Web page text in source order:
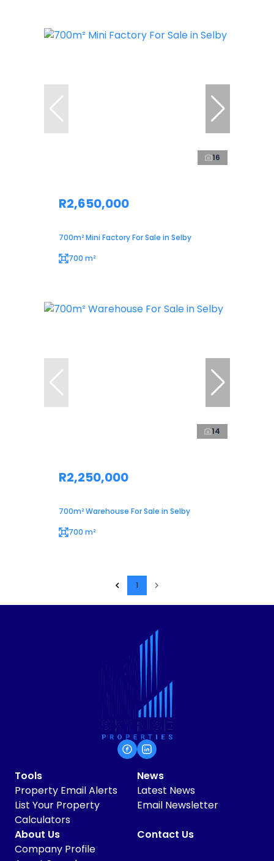
16
R2,650,000
700m² Mini Factory For Sale in Selby
700 m²
14
R2,250,000
700m² Warehouse For Sale in Selby
700 m²
1
Tools
Property Email Alerts
List Your Property
Calculators
News
Latest News
Email Newsletter
About Us
Company Profile
Contact Us